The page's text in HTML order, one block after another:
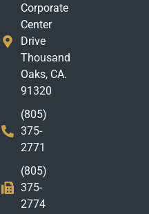
Corporate
Center
Drive
Thousand
Oaks, CA.
91320
(805)
375-
2771
(805)
375-
2774